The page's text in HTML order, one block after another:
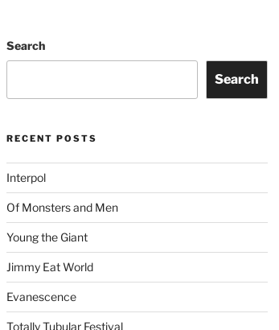
Search
Search
RECENT POSTS
Interpol
Of Monsters and Men
Young the Giant
Jimmy Eat World
Evanescence
Totally Tubular Festival